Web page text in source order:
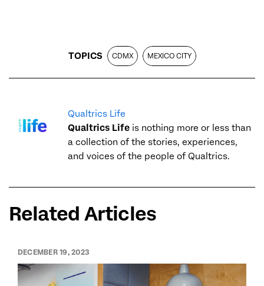
TOPICS CDMX MEXICO CITY
Qualtrics Life
Qualtrics Life is nothing more or less than
a collection of the stories, experiences,
and voices of the people of Qualtrics.
Related Articles
DECEMBER 19, 2023